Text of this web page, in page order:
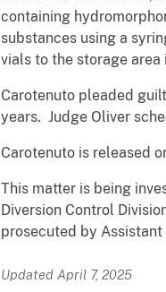
containing
substances using a
vials to the storage
Carotenuto pleaded
years. Judge Oliver
Carotenuto is released
This matter is being
Diversion Control
prosecuted by Assistant
Updated April 7, 2025